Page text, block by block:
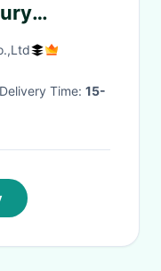
· Delivery Time: 15-